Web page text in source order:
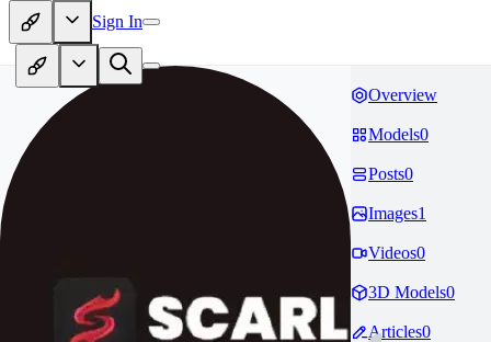
Sign In
Overview
Models0
Posts0
Images1
Videos0
3D Models0
Articles0